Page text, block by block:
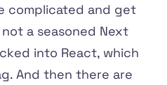
complicated and get
a seasoned Next
into React, which
And then there are